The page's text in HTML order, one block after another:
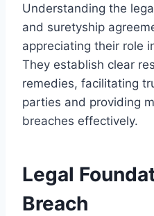
Understanding the
and suretyship
appreciating their role
They establish clear
remedies, facilitating
parties and providing
breaches effectively.
Legal
Breach